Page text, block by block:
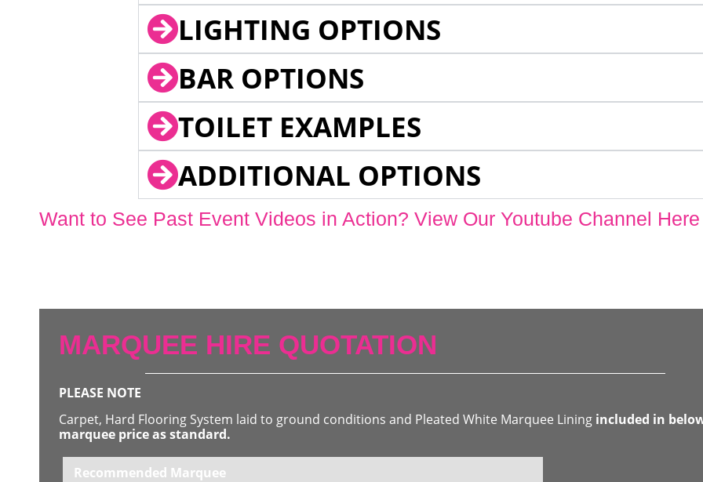
LIGHTING OPTIONS
BAR OPTIONS
TOILET EXAMPLES
ADDITIONAL OPTIONS
Want to See Past Event Videos in Action? View Our Youtube Channel Here
MARQUEE HIRE QUOTATION
PLEASE NOTE
Carpet, Hard Flooring System laid to ground conditions and Pleated White Marquee Lining included in
marquee price as standard.
Recommended Marquee